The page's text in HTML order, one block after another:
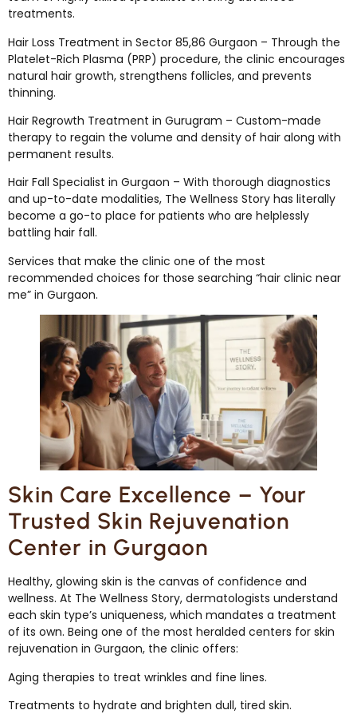
treatments.
Hair Loss Treatment in Sector 85,86 Gurgaon – Through the
Platelet-Rich Plasma (PRP) procedure, the clinic encourages
natural hair growth, strengthens follicles, and prevents
thinning.
Hair Regrowth Treatment in Gurugram – Custom-made
therapy to regain the volume and density of hair along with
permanent results.
Hair Fall Specialist in Gurgaon – With thorough diagnostics
and up-to-date modalities, The Wellness Story has literally
become a go-to place for patients who are helplessly
battling hair fall.
Services that make the clinic one of the most
recommended choices for those searching “hair clinic near
me” in Gurgaon.
Skin Care Excellence – Your
Trusted Skin Rejuvenation
Center in Gurgaon
Healthy, glowing skin is the canvas of confidence and
wellness. At The Wellness Story, dermatologists understand
each skin type’s uniqueness, which mandates a treatment
of its own. Being one of the most heralded centers for skin
rejuvenation in Gurgaon, the clinic offers:
Aging therapies to treat wrinkles and fine lines.
Treatments to hydrate and brighten dull, tired skin.